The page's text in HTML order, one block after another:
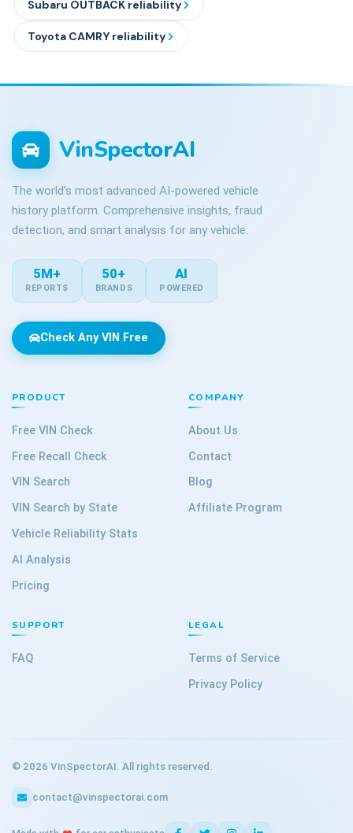
Subaru OUTBACK reliability
Toyota CAMRY reliability
VinSpectorAI
The world's most advanced AI-powered vehicle
history platform. Comprehensive insights, fraud
detection, and smart analysis for any vehicle.
5M+
REPORTS
50+
BRANDS
AI
POWERED
Check Any VIN Free
PRODUCT
Free VIN Check
Free Recall Check
VIN Search
VIN Search by State
Vehicle Reliability Stats
AI Analysis
Pricing
COMPANY
About Us
Contact
Blog
Affiliate Program
SUPPORT
FAQ
LEGAL
Terms of Service
Privacy Policy
© 2026 VinSpectorAI. All rights reserved.
contact@vinspectorai.com